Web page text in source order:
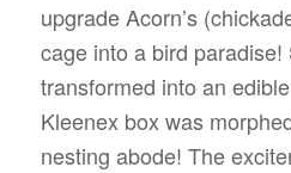
upgrade Acorn’s
cage into a bird
transformed into an
Kleenex box was
nesting abode! The